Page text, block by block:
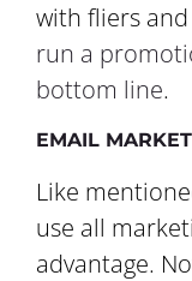
with fliers
run a
bottom line.
EMAIL
Like
use all
advantage.